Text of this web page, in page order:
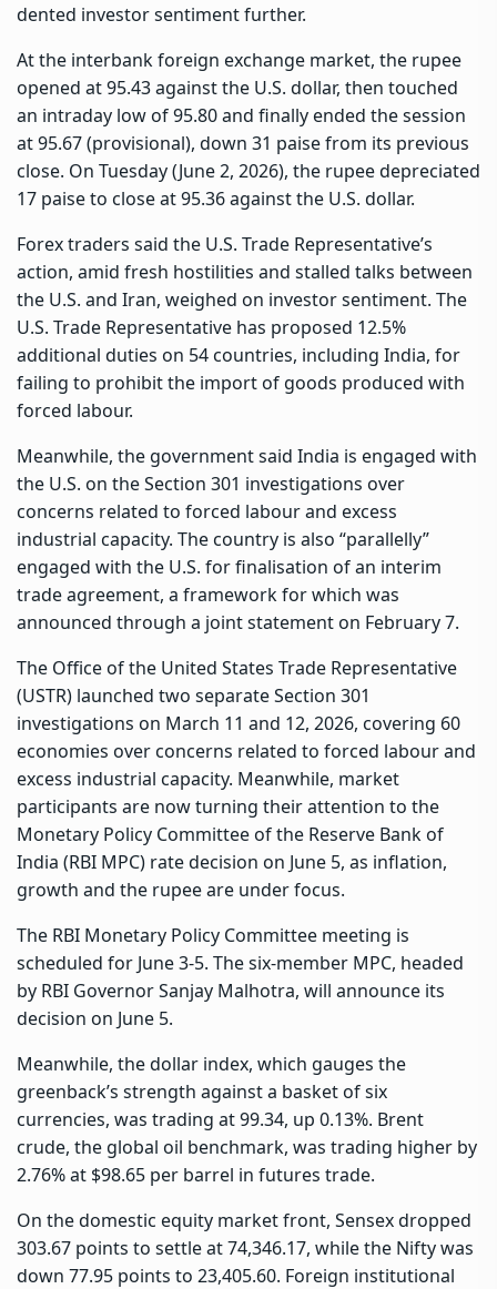
dented investor sentiment further.
At the interbank foreign exchange market, the rupee
opened at 95.43 against the U.S. dollar, then touched
an intraday low of 95.80 and finally ended the session
at 95.67 (provisional), down 31 paise from its previous
close. On Tuesday (June 2, 2026), the rupee depreciated
17 paise to close at 95.36 against the U.S. dollar.
Forex traders said the U.S. Trade Representative’s
action, amid fresh hostilities and stalled talks between
the U.S. and Iran, weighed on investor sentiment. The
U.S. Trade Representative has proposed 12.5%
additional duties on 54 countries, including India, for
failing to prohibit the import of goods produced with
forced labour.
Meanwhile, the government said India is engaged with
the U.S. on the Section 301 investigations over
concerns related to forced labour and excess
industrial capacity. The country is also “parallelly”
engaged with the U.S. for finalisation of an interim
trade agreement, a framework for which was
announced through a joint statement on February 7.
The Office of the United States Trade Representative
(USTR) launched two separate Section 301
investigations on March 11 and 12, 2026, covering 60
economies over concerns related to forced labour and
excess industrial capacity. Meanwhile, market
participants are now turning their attention to the
Monetary Policy Committee of the Reserve Bank of
India (RBI MPC) rate decision on June 5, as inflation,
growth and the rupee are under focus.
The RBI Monetary Policy Committee meeting is
scheduled for June 3-5. The six-member MPC, headed
by RBI Governor Sanjay Malhotra, will announce its
decision on June 5.
Meanwhile, the dollar index, which gauges the
greenback’s strength against a basket of six
currencies, was trading at 99.34, up 0.13%. Brent
crude, the global oil benchmark, was trading higher by
2.76% at $98.65 per barrel in futures trade.
On the domestic equity market front, Sensex dropped
303.67 points to settle at 74,346.17, while the Nifty was
down 77.95 points to 23,405.60. Foreign institutional